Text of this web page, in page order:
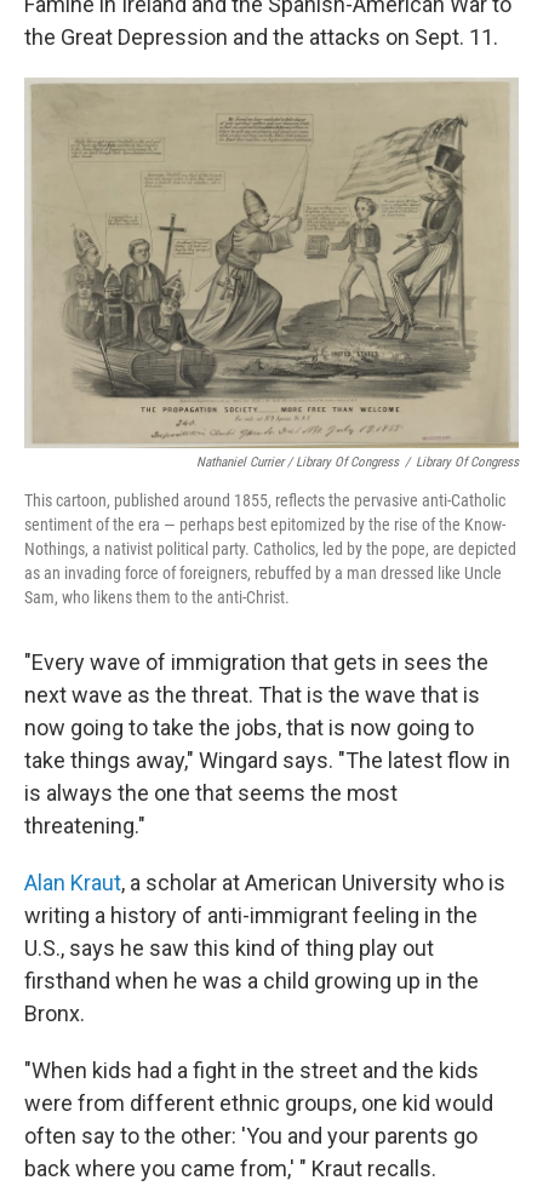
the Great Depression and the attacks on Sept. 11.
Nathaniel Currier / Library Of Congress / Library Of Congress
This cartoon, published around 1855, reflects the pervasive anti-Catholic
sentiment of the era — perhaps best epitomized by the rise of the Know-
Nothings, a nativist political party. Catholics, led by the pope, are depicted
as an invading force of foreigners, rebuffed by a man dressed like Uncle
Sam, who likens them to the anti-Christ.
"Every wave of immigration that gets in sees the
next wave as the threat. That is the wave that is
now going to take the jobs, that is now going to
take things away," Wingard says. "The latest flow in
is always the one that seems the most
threatening."
Alan Kraut, a scholar at American University who is
writing a history of anti-immigrant feeling in the
U.S., says he saw this kind of thing play out
firsthand when he was a child growing up in the
Bronx.
"When kids had a fight in the street and the kids
were from different ethnic groups, one kid would
often say to the other: 'You and your parents go
back where you came from,' " Kraut recalls.